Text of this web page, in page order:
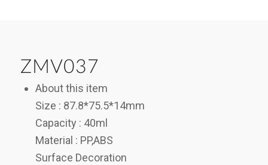
ZMV037
About this item
Size : 87.8*75.5*14mm
Capacity : 40ml
Material : PP,ABS
Surface Decoration